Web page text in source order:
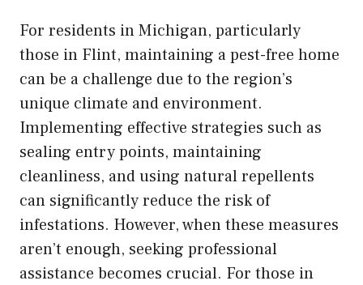
For residents in Michigan, particularly
those in Flint, maintaining a pest-free home
can be a challenge due to the region’s
unique climate and environment.
Implementing effective strategies such as
sealing entry points, maintaining
cleanliness, and using natural repellents
can significantly reduce the risk of
infestations. However, when these measures
aren’t enough, seeking professional
assistance becomes crucial. For those in